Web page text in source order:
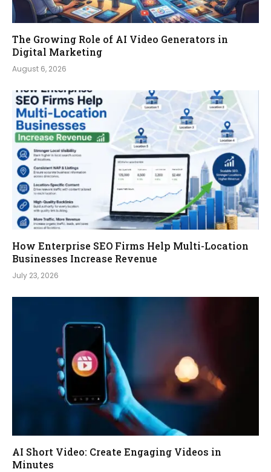
The Growing Role of AI Video Generators in
Digital Marketing
August 6, 2026
How Enterprise SEO Firms Help Multi-Location
Businesses Increase Revenue
July 23, 2026
AI Short Video: Create Engaging Videos in
Minutes